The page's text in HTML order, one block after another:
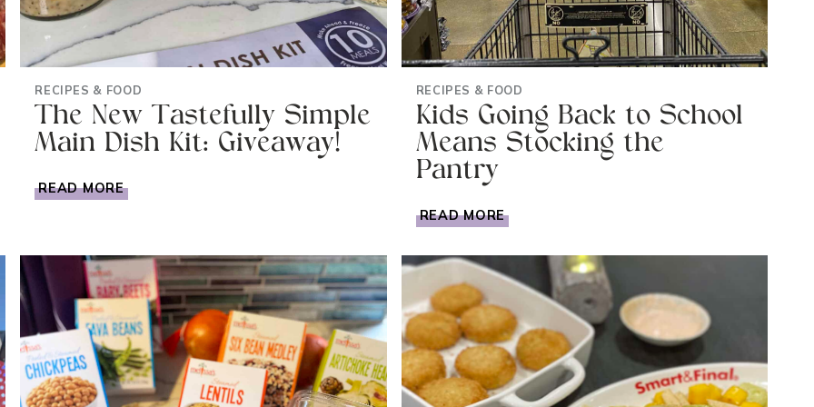
RECIPES & FOOD
The New Tastefully Simple
Main Dish Kit: Giveaway!
READ MORE
NEW
MAIN
DISH
KIT:
GIVEAWAY!
RECIPES & FOOD
Kids Going Back to School
Means Stocking the
Pantry
READ MORE
GOING
SCHOOL
MEANS
STOCKING
THE
PANTRY